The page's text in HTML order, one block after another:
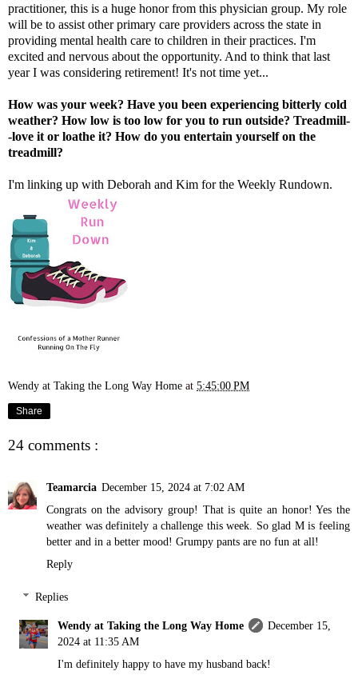
practitioner, this is a huge honor from this physician group. My role
will be to assist other primary care providers across the state in
providing mental health care to children in their practices. I'm
excited and nervous about the opportunity. And to think that last
year I was considering retirement! It's not time yet...
How was your week? Have you been experiencing bitterly cold
weather? How low is too low for you to run outside? Treadmill-
-love it or loathe it? How do you entertain yourself on the
treadmill?
I'm linking up with Deborah and Kim for the Weekly Rundown.
Wendy at Taking the Long Way Home at 5:45:00 PM
Share
24 comments :
Teamarcia December 15, 2024 at 7:02 AM
Congrats on the advisory group! That is quite an honor! Yes the
weather was definitely a challenge this week. So glad M is feeling
better and in a better mood! Grumpy pants are no fun at all!
Reply
Replies
Wendy at Taking the Long Way Home
December 15,
2024 at 11:35 AM
I'm definitely happy to have my husband back!